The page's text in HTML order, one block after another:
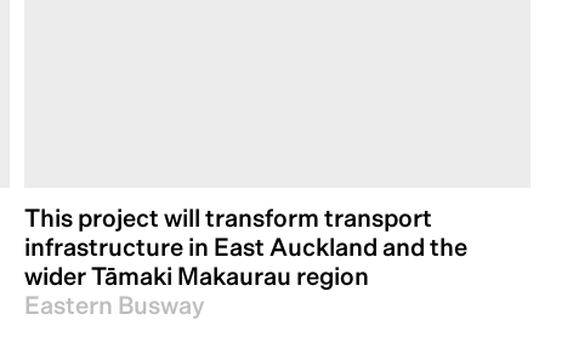
This project will transform transport
infrastructure in East Auckland and the
wider Tāmaki Makaurau region
Eastern Busway